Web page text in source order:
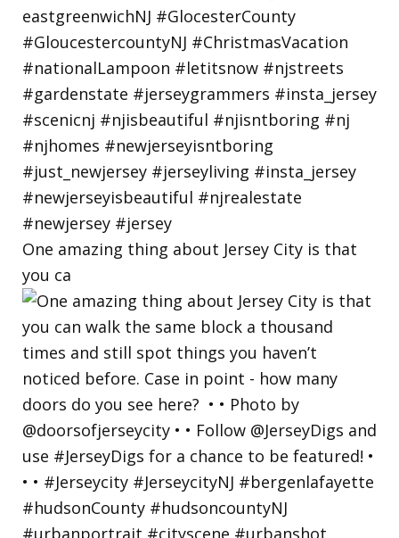
One amazing thing about Jersey City is that
you ca